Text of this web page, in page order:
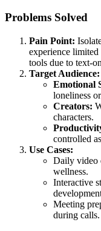
Problems Solved
Pain Point:
experience
tools due to text-
Target Audience:
Emotional
loneliness
Creators:
characters.
controlled
Use Cases:
Daily video
wellness.
Interactive
Meeting
during calls.